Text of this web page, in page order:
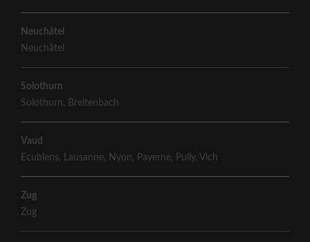
Neuchâtel
Neuchâtel
Solothurn
Solothurn, Breitenbach
Vaud
Ecublens, Lausanne, Nyon, Payerne, Pully, Vich
Zug
Zug